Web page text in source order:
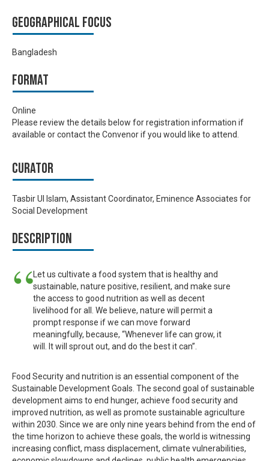
Geographical focus
Bangladesh
Format
Online
Please review the details below for registration information if
available or contact the Convenor if you would like to attend.
Curator
Tasbir Ul Islam, Assistant Coordinator, Eminence Associates for
Social Development
Description
Let us cultivate a food system that is healthy and
sustainable, nature positive, resilient, and make sure
the access to good nutrition as well as decent
livelihood for all. We believe, nature will permit a
prompt response if we can move forward
meaningfully, because, “Whenever life can grow, it
will. It will sprout out, and do the best it can”.
Food Security and nutrition is an essential component of the
Sustainable Development Goals. The second goal of sustainable
development aims to end hunger, achieve food security and
improved nutrition, as well as promote sustainable agriculture
within 2030. Since we are only nine years behind from the end of
the time horizon to achieve these goals, the world is witnessing
increasing conflict, mass displacement, climate vulnerabilities,